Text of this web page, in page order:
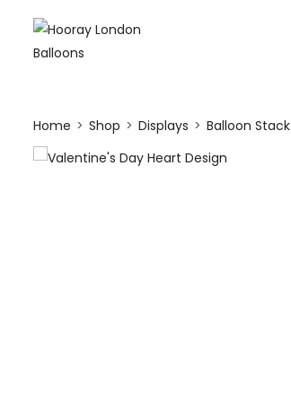
Home Shop Displays Balloon Stack